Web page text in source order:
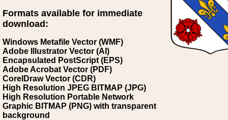
Formats available for immediate
download:
Windows Metafile Vector (WMF)
Adobe Illustrator Vector (AI)
Encapsulated PostScript (EPS)
Adobe Acrobat Vector (PDF)
CorelDraw Vector (CDR)
High Resolution JPEG BITMAP (JPG)
High Resolution Portable Network
Graphic BITMAP (PNG) with transparent
background